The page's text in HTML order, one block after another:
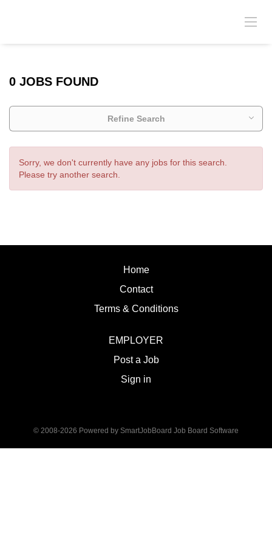
0 JOBS FOUND
Refine Search
Sorry, we don't currently have any jobs for this search.
Please try another search.
Home
Contact
Terms & Conditions
EMPLOYER
Post a Job
Sign in
© 2008-2026 Powered by SmartJobBoard Job Board Software